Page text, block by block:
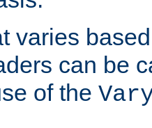
varies
can be
of the